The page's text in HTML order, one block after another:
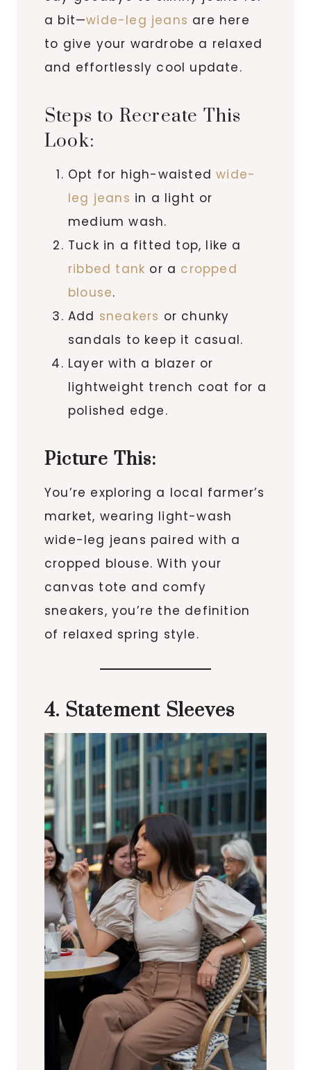
a bit—wide-leg jeans are here
to give your wardrobe a relaxed
and effortlessly cool update.
Steps to Recreate This
Look:
Opt for high-waistedwide-
leg jeans in a light or
medium wash.
Tuck in a fitted top, like a
ribbed tank or a cropped
blouse.
Add sneakers or chunky
sandals to keep it casual.
Layer with a blazer or
lightweight trench coat for a
polished edge.
Picture This:
You’re exploring a local farmer’s
market, wearing light-wash
wide-leg jeans paired with a
cropped blouse. With your
canvas tote and comfy
sneakers, you’re the definition
of relaxed spring style.
4. Statement Sleeves